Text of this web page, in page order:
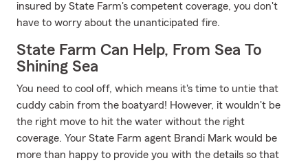
insured by State Farm's competent coverage, you don't
have to worry about the unanticipated fire.
State Farm Can Help, From Sea To
Shining Sea
You need to cool off, which means it's time to untie that
cuddy cabin from the boatyard! However, it wouldn't be
the right move to hit the water without the right
coverage. Your State Farm agent Brandi Mark would be
more than happy to provide you with the details so that